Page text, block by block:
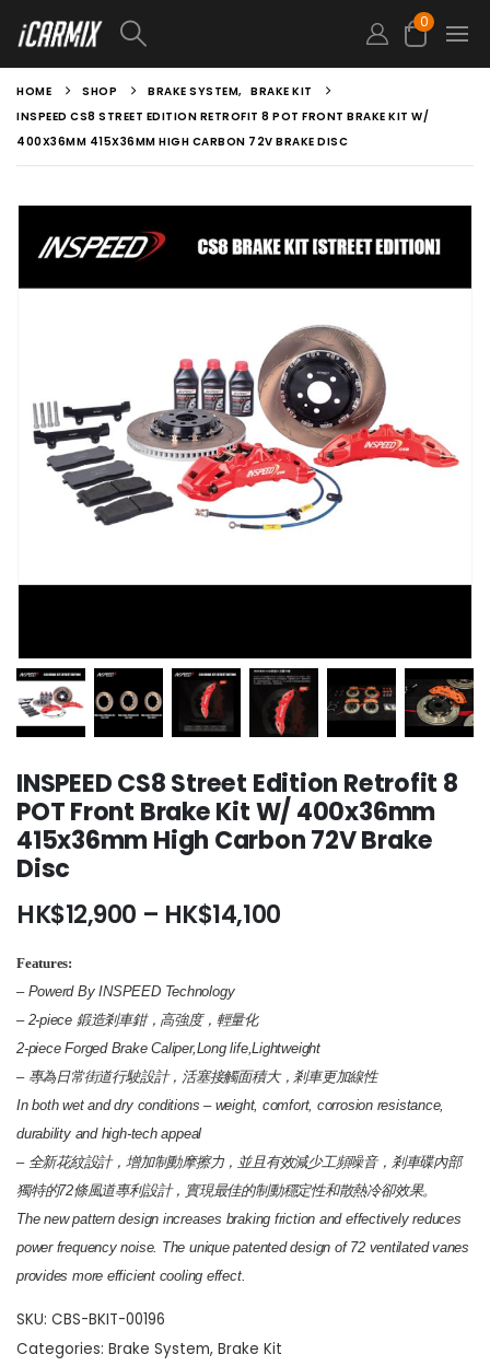
0
HOME SHOP BRAKE SYSTEM, BRAKE KIT
INSPEED CS8 STREET EDITION RETROFIT 8 POT FRONT BRAKE KIT W/
400X36MM 415X36MM HIGH CARBON 72V BRAKE DISC
INSPEED CS8 Street Edition Retrofit 8
POT Front Brake Kit W/ 400x36mm
415x36mm High Carbon 72V Brake
Disc
HK$12,900 – HK$14,100Price
Features:
– Powerd By INSPEED Technology
– 2-piece 鍛造剎車鉗，高強度，輕量化
2-piece Forged Brake Caliper,Long life,Lightweight
– 專為日常街道行駛設計，活塞接觸面積大，剎車更加線性
In both wet and dry conditions – weight, comfort, corrosion resistance,
durability and high-tech appeal
– 全新花紋設計，增加制動摩擦力，並且有效減少工頻噪音，剎車碟內部
獨特的72條風道專利設計，實現最佳的制動穩定性和散熱冷卻效果。
The new pattern design increases braking friction and effectively reduces
power frequency noise. The unique patented design of 72 ventilated vanes
provides more efficient cooling effect.
SKU: CBS-BKIT-00196
Categories: Brake System, Brake Kit